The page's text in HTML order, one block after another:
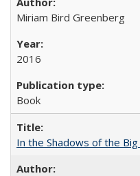
Miriam Bird Greenberg
2016
Book
In the Shadows of the